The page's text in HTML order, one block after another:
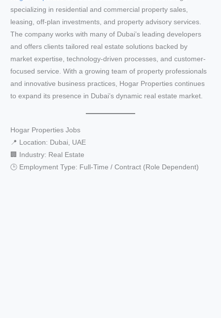
specializing in residential and commercial property sales,
leasing, off-plan investments, and property advisory services.
The company works with many of Dubai’s leading developers
and offers clients tailored real estate solutions backed by
market expertise, technology-driven processes, and customer-
focused service. With a growing team of property professionals
and innovative business practices, Hogar Properties continues
to expand its presence in Dubai’s dynamic real estate market.
Hogar Properties Jobs
📍 Location: Dubai, UAE
🏢 Industry: Real Estate
🕒 Employment Type: Full-Time / Contract (Role Dependent)